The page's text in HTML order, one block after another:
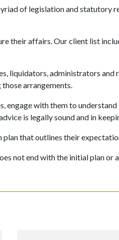
of legislation and statutory
their affairs. Our client list
liquidators, administrators and
arrangements.
engage with them to
is legally sound and in
that outlines their
not end with the initial plan or